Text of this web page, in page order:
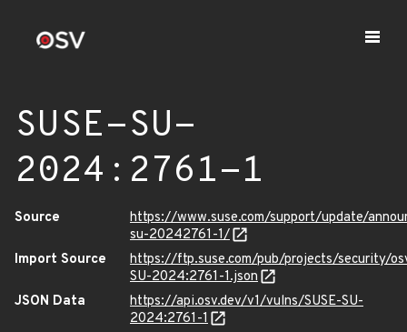
SUSE-SU-
2024:2761-1
Source
https://www.suse.com/support/update/
su-20242761-1/
Import Source
https://ftp.suse.com/pub/projects/security/
SU-2024:2761-1.json
JSON Data
https://api.osv.dev/v1/vulns/SUSE-SU-
2024:2761-1